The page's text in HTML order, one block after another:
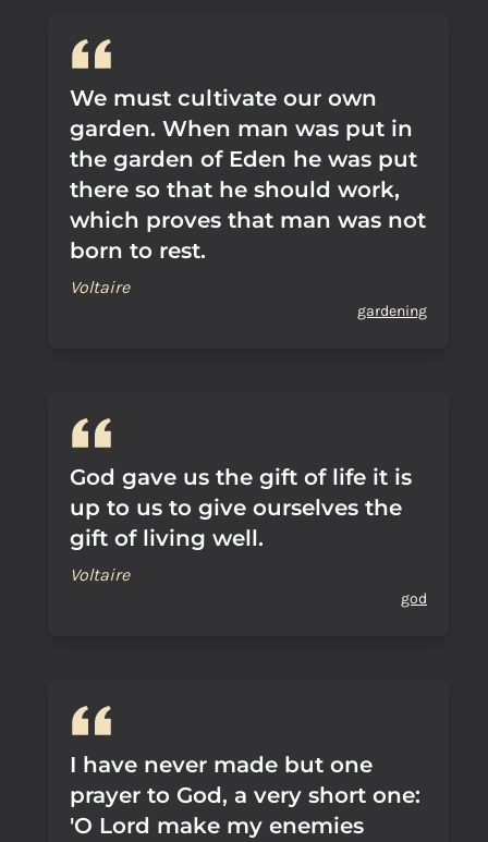
We must cultivate our own
garden. When man was put in
the garden of Eden he was put
there so that he should work,
which proves that man was not
born to rest.
Voltaire
gardening
God gave us the gift of life it is
up to us to give ourselves the
gift of living well.
Voltaire
god
I have never made but one
prayer to God, a very short one:
'O Lord make my enemies